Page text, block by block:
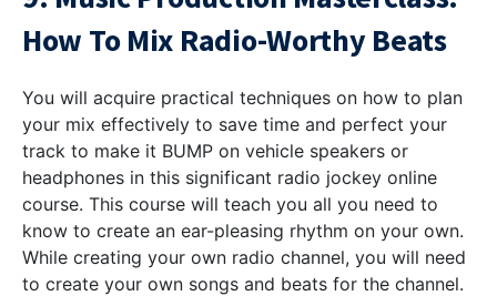
How To Mix Radio-Worthy Beats
You will acquire practical techniques on how to plan
your mix effectively to save time and perfect your
track to make it BUMP on vehicle speakers or
headphones in this significant radio jockey online
course. This course will teach you all you need to
know to create an ear-pleasing rhythm on your own.
While creating your own radio channel, you will need
to create your own songs and beats for the channel.